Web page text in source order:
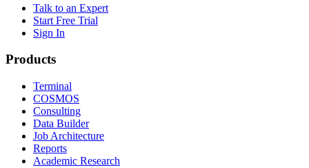
Talk to an Expert
Start Free Trial
Sign In
Products
Terminal
COSMOS
Consulting
Data Builder
Job Architecture
Reports
Academic Research